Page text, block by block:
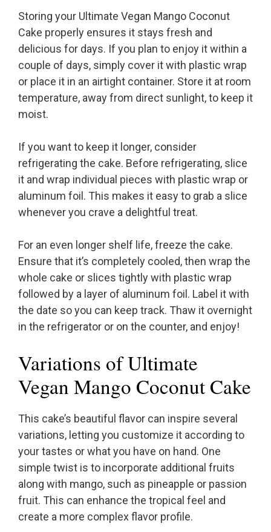
Storing your Ultimate Vegan Mango Coconut
Cake properly ensures it stays fresh and
delicious for days. If you plan to enjoy it within a
couple of days, simply cover it with plastic wrap
or place it in an airtight container. Store it at room
temperature, away from direct sunlight, to keep it
moist.
If you want to keep it longer, consider
refrigerating the cake. Before refrigerating, slice
it and wrap individual pieces with plastic wrap or
aluminum foil. This makes it easy to grab a slice
whenever you crave a delightful treat.
For an even longer shelf life, freeze the cake.
Ensure that it’s completely cooled, then wrap the
whole cake or slices tightly with plastic wrap
followed by a layer of aluminum foil. Label it with
the date so you can keep track. Thaw it overnight
in the refrigerator or on the counter, and enjoy!
Variations of Ultimate
Vegan Mango Coconut Cake
This cake’s beautiful flavor can inspire several
variations, letting you customize it according to
your tastes or what you have on hand. One
simple twist is to incorporate additional fruits
along with mango, such as pineapple or passion
fruit. This can enhance the tropical feel and
create a more complex flavor profile.